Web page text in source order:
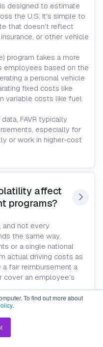
To find out more about
.
designed to estimate
the U.S. It's simple to
that doesn't reflect
or other vehicle
program takes a more
employees based on the
a personal vehicle
fixed costs like
variable costs like fuel
FAVR typically
especially for
or work in higher-cost
affect
programs?
and not every
the same way.
or a single national
actual driving costs as
fair reimbursement a
cover an employee's
data, like FAVR or
other vehicle costs
aligned with
instead of relying